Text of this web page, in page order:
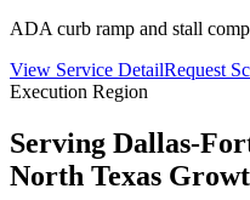
ADA curb ramp and stall
View Service DetailRequest
Execution Region
Serving Dallas-
North Texas